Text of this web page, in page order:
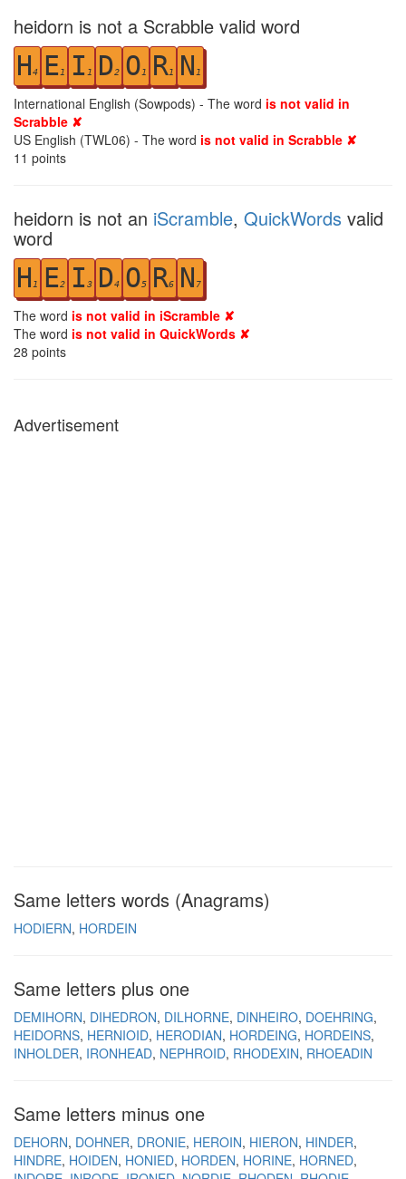
heidorn is not a Scrabble valid word
H4 E1 I 1 D2 O1 R1 N 1
International English (Sowpods) - The word is not valid in
Scrabble ✘
US English (TWL06) - The word is not valid in Scrabble ✘
11 points
heidorn is not an iScramble, QuickWords valid
word
H 1 E2 I 3 D4 O5 R6 N 7
The word is not valid in iScramble ✘
The word is not valid in QuickWords ✘
28 points
Advertisement
Same letters words (Anagrams)
HODIERN HORDEIN
Same letters plus one
DEMIHORN DIHEDRON DILHORNE DINHEIRO DOEHRING
HEIDORNS HERNIOID HERODIAN HORDEING HORDEINS
INHOLDER IRONHEAD NEPHROID RHODEXIN RHOEADIN
Same letters minus one
DEHORN DOHNER DRONIE HEROIN HIERON HINDER
HINDRE HOIDEN HONIED HORDEN HORINE HORNED